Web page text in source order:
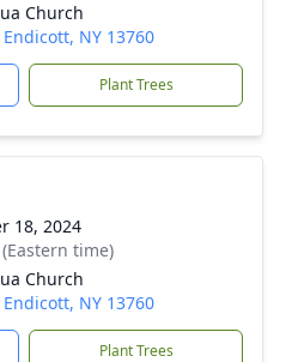
Church
NY 13760
Plant Trees
18, 2024
time)
Church
NY 13760
Plant Trees